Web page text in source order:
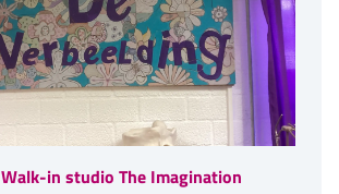
Walk-in studio The Imagination